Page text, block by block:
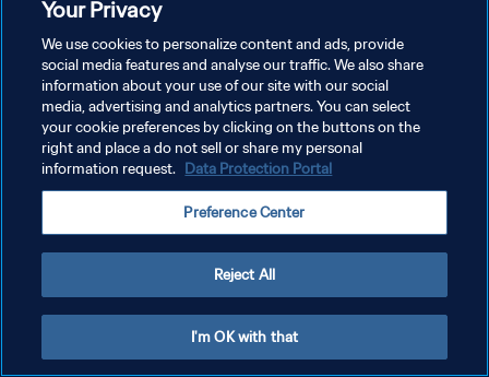
POLÍTICA DE PRIVACIDADE
TERMOS DE SERVIÇO
ADMINISTRAR AS PREFERÊNCIAS DE COOKIES
Copyright © 1994-2026 FIFA. Todos os direitos reservados.
Your Privacy
We use cookies to personalize content and ads, provide
social media features and analyse our traffic. We also share
information about your use of our site with our social
media, advertising and analytics partners. You can select
your cookie preferences by clicking on the buttons on the
right and place a do not sell or share my personal
information request. Data Protection Portal
Preference Center
Reject All
I'm OK with that